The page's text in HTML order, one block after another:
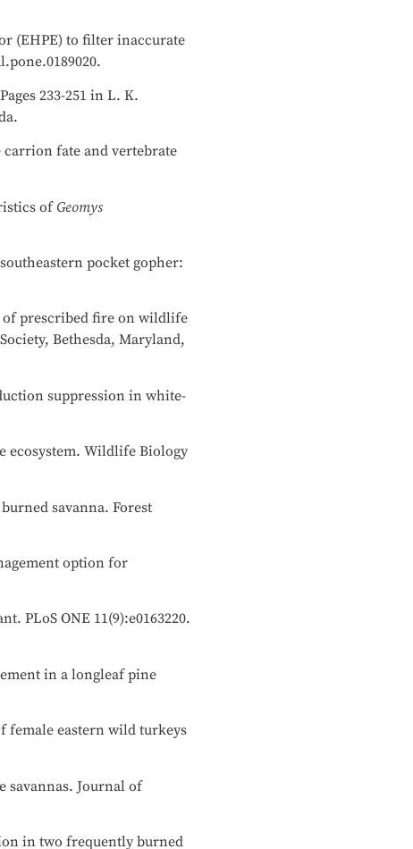
(EHPE) to filter inaccurate
233-251 in L. K.
carrion fate and vertebrate
ofGeomys
pocket gopher:
of prescribed fire on wildlife
Bethesda, Maryland,
suppression in white-
ecosystem. Wildlife Biology
savanna. Forest
option for
PLoS ONE 11(9):e0163220.
in a longleaf pine
female eastern wild turkeys
savannas. Journal of
in two frequently burned